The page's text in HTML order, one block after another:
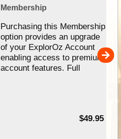
Membership
Purchasing this Membership
option provides an upgrade
of your ExplorOz Account
enabling access to premium
account features. Full
$49.95